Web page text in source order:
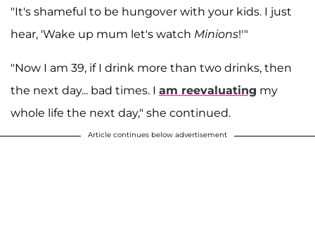
"It's shameful to be hungover with your kids. I just
hear, 'Wake up mum let's watch Minions!'"
"Now I am 39, if I drink more than two drinks, then
the next day... bad times. I am reevaluating my
whole life the next day," she continued.
Article continues below advertisement